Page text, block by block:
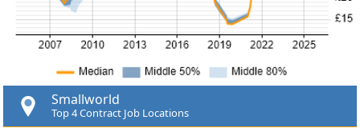
Smallworld
Top 4 Contract Job Locations